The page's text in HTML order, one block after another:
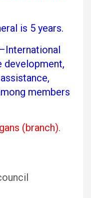
is 5 years.
development,
members
(branch).